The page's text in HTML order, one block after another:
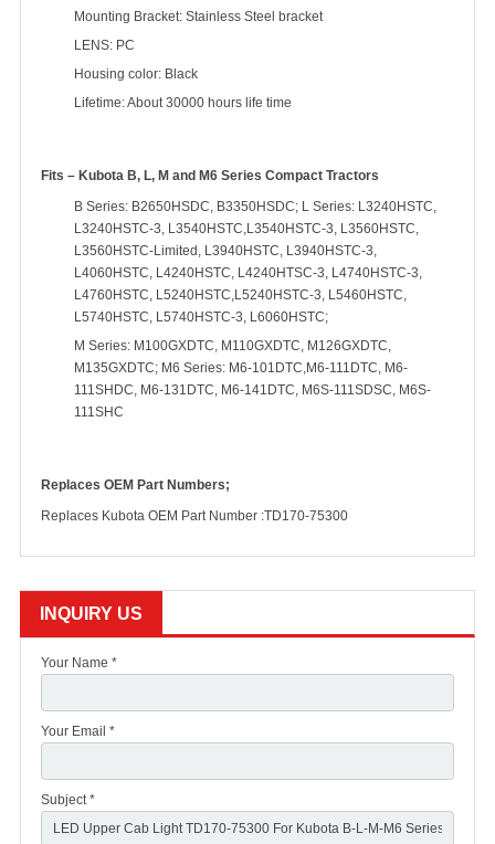
Mounting Bracket: Stainless Steel bracket
LENS: PC
Housing color: Black
Lifetime: About 30000 hours life time
Fits – Kubota B, L, M and M6 Series Compact Tractors
B Series: B2650HSDC, B3350HSDC; L Series: L3240HSTC,
L3240HSTC-3, L3540HSTC,L3540HSTC-3, L3560HSTC,
L3560HSTC-Limited, L3940HSTC, L3940HSTC-3,
L4060HSTC, L4240HSTC, L4240HTSC-3, L4740HSTC-3,
L4760HSTC, L5240HSTC,L5240HSTC-3, L5460HSTC,
L5740HSTC, L5740HSTC-3, L6060HSTC;
M Series: M100GXDTC, M110GXDTC, M126GXDTC,
M135GXDTC; M6 Series: M6-101DTC,M6-111DTC, M6-
111SHDC, M6-131DTC, M6-141DTC, M6S-111SDSC, M6S-
111SHC
Replaces OEM Part Numbers;
Replaces Kubota OEM Part Number :TD170-75300
INQUIRY US
Your Name *
Your Email *
Subject *